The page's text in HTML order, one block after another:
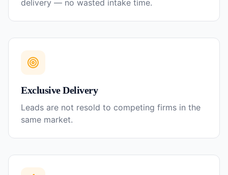
delivery — no wasted intake time.
Exclusive Delivery
Leads are not resold to competing firms in the
same market.